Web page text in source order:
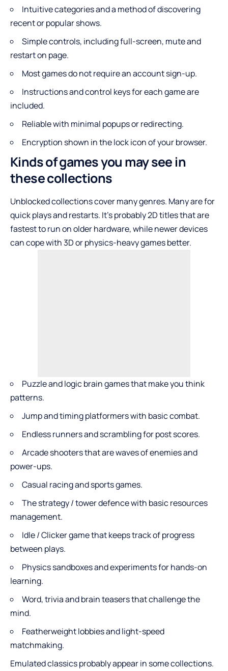
Intuitive categories and a method of discovering
recent or popular shows.
Simple controls, including full-screen, mute and
restart on page.
Most games do not require an account sign-up.
Instructions and control keys for each game are
included.
Reliable with minimal popups or redirecting.
Encryption shown in the lock icon of your browser.
Kinds of games you may see in
these collections
Unblocked collections cover many genres. Many are for
quick plays and restarts. It’s probably 2D titles that are
fastest to run on older hardware, while newer devices
can cope with 3D or physics-heavy games better.
Puzzle and logic brain games that make you think
patterns.
Jump and timing platformers with basic combat.
Endless runners and scrambling for post scores.
Arcade shooters that are waves of enemies and
power-ups.
Casual racing and sports games.
The strategy / tower defence with basic resources
management.
Idle / Clicker game that keeps track of progress
between plays.
Physics sandboxes and experiments for hands-on
learning.
Word, trivia and brain teasers that challenge the
mind.
Featherweight lobbies and light-speed
matchmaking.
Emulated classics probably appear in some collections.